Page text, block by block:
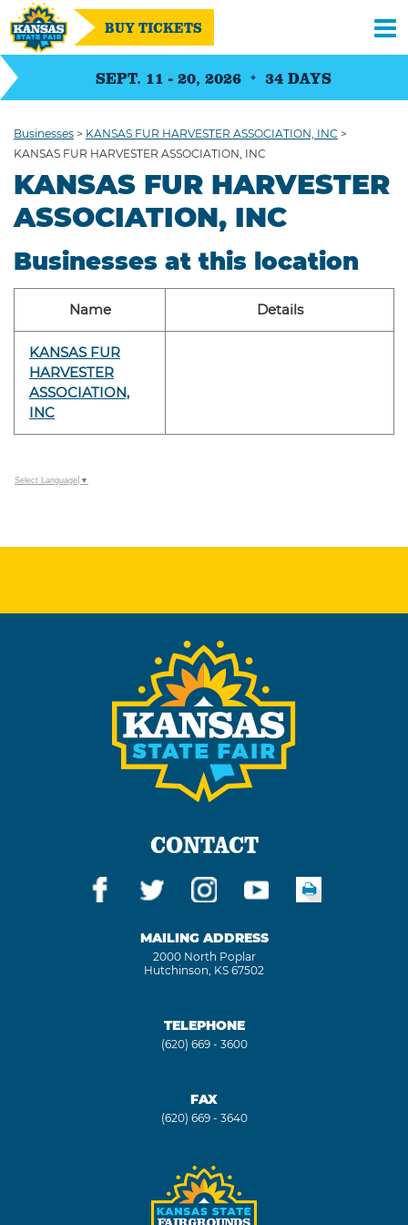
SEPT. 11 - 20, 2026 34 DAYS
BUY TICKETS
Businesses > KANSAS FUR HARVESTER ASSOCIATION, INC >
KANSAS FUR HARVESTER ASSOCIATION, INC
KANSAS FUR HARVESTER
ASSOCIATION, INC
Businesses at this location
Name Details
KANSAS FUR
HARVESTER
ASSOCIATION,
INC
Select Language ▼
CONTACT
MAILING ADDRESS
2000 North Poplar
Hutchinson, KS 67502
TELEPHONE
(620) 669 - 3600
FAX
(620) 669 - 3640